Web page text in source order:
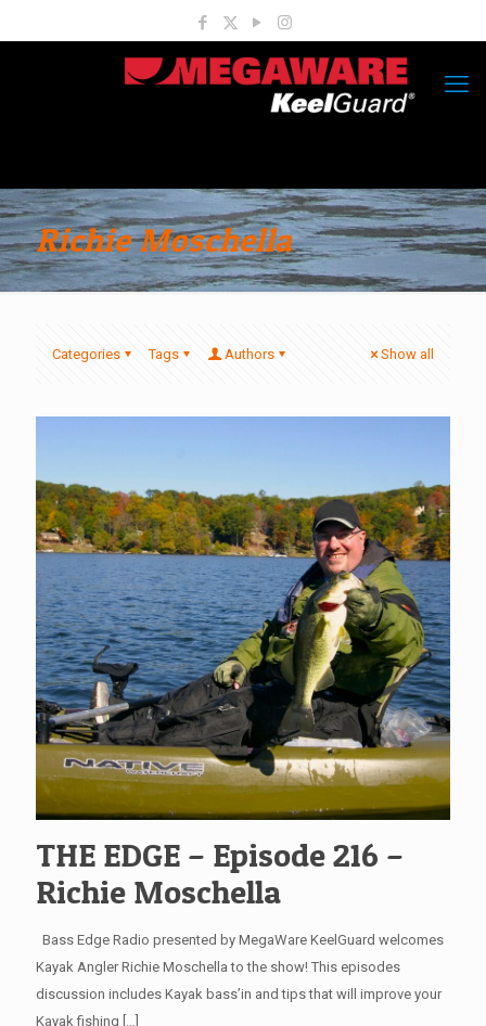
Richie Moschella
Categories Tags Authors Show all
THE EDGE – Episode 216 –
Richie Moschella
Bass Edge Radio presented by MegaWare KeelGuard welcomes
Kayak Angler Richie Moschella to the show! This episodes
discussion includes Kayak bass’in and tips that will improve your
Kayak fishing